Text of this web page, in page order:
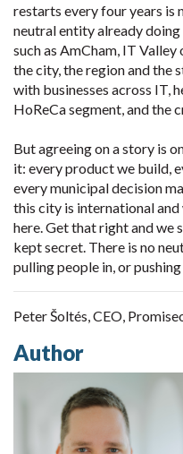
restarts every four years is
neutral entity already
such as AmCham, IT
the city, the region and the
with businesses across IT,
HoReCa segment, and the
But agreeing on a story is
it: every product we build,
every municipal decision
this city is international
here. Get that right and we
kept secret. There is no
pulling people in, or
Peter Šoltés, CEO,
Author